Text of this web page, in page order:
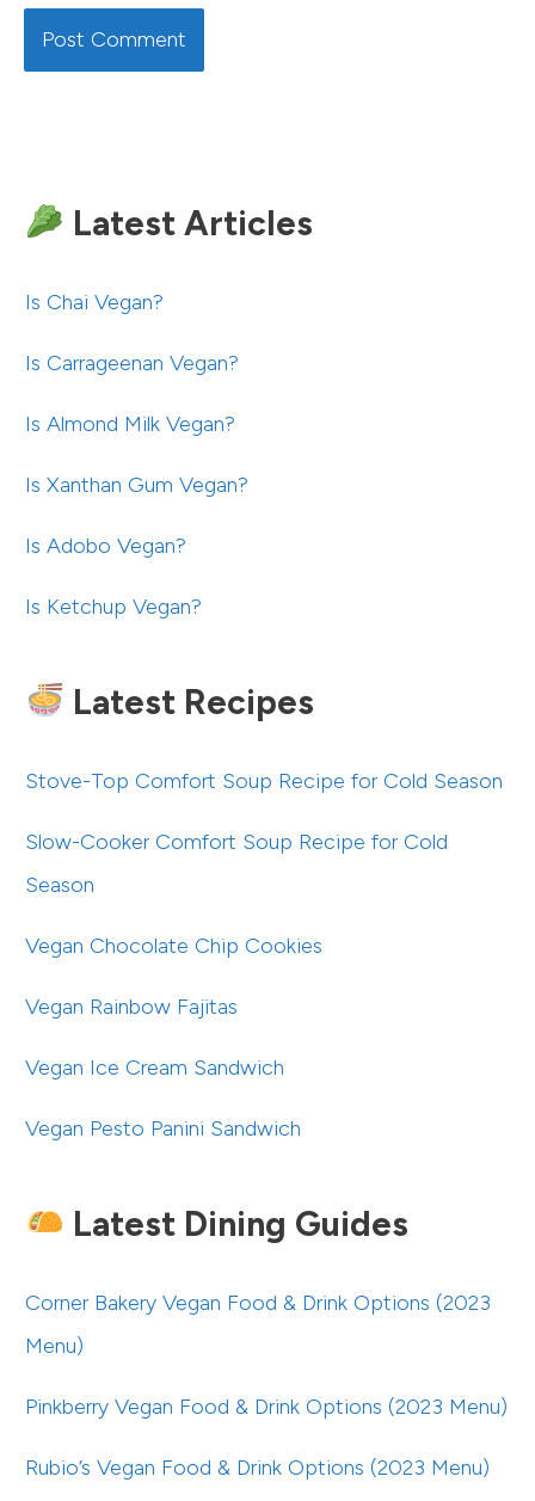
Latest Articles
Is Chai Vegan?
Is Carrageenan Vegan?
Is Almond Milk Vegan?
Is Xanthan Gum Vegan?
Is Adobo Vegan?
Is Ketchup Vegan?
Latest Recipes
Stove-Top Comfort Soup Recipe for Cold Season
Slow-Cooker Comfort Soup Recipe for Cold
Season
Vegan Chocolate Chip Cookies
Vegan Rainbow Fajitas
Vegan Ice Cream Sandwich
Vegan Pesto Panini Sandwich
Latest Dining Guides
Corner Bakery Vegan Food & Drink Options (2023
Menu)
Pinkberry Vegan Food & Drink Options (2023 Menu)
Rubio’s Vegan Food & Drink Options (2023 Menu)